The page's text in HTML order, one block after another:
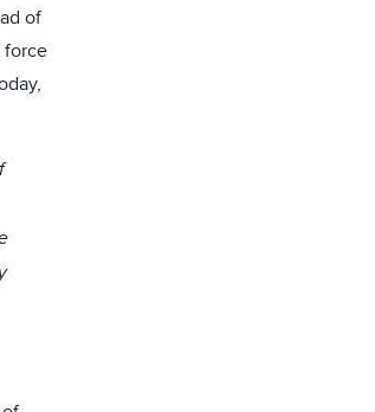
of
force